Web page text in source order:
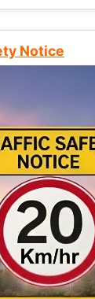
Notice